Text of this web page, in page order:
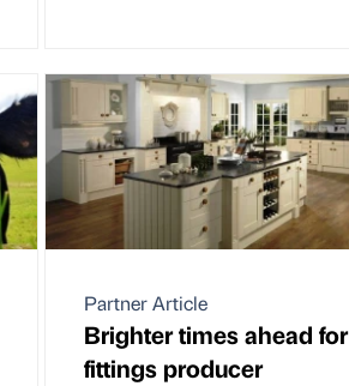
Partner Article
Brighter times ahead for
fittings producer